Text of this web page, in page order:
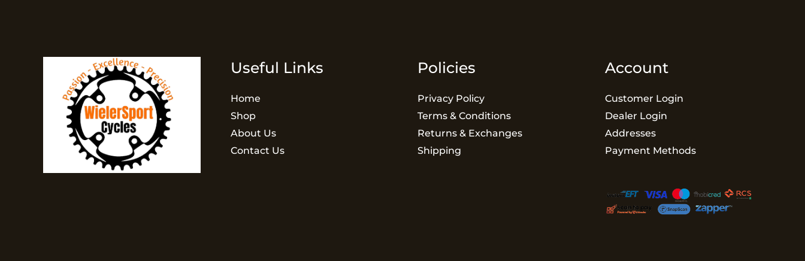
Useful Links
Home
Shop
About Us
Contact Us
Policies
Privacy Policy
Terms & Conditions
Returns & Exchanges
Shipping
Account
Customer Login
Dealer Login
Addresses
Payment Methods